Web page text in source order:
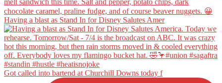
Having a blast as Stand In for Disney Salutes Amer
Got called into bartend at Churchill Downs today f